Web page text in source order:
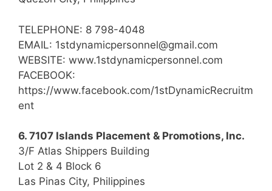
TELEPHONE: 8 798-4048
EMAIL: 1stdynamicpersonnel@gmail.com
WEBSITE: www.1stdynamicpersonnel.com
FACEBOOK:
https://www.facebook.com/1stDynamicRecruitm
ent
6. 7107 Islands Placement & Promotions, Inc.
3/F Atlas Shippers Building
Lot 2 & 4 Block 6
Las Pinas City, Philippines